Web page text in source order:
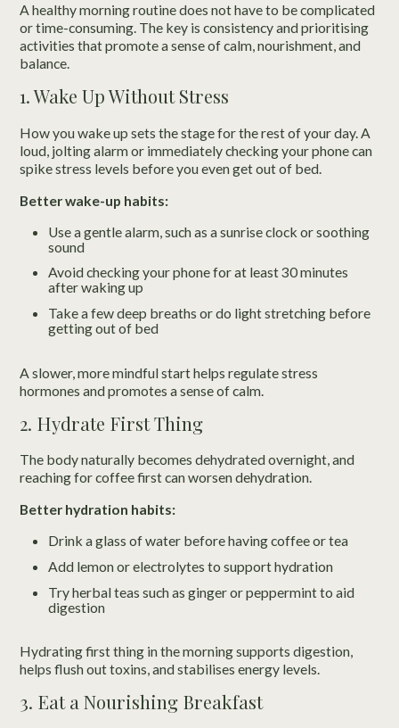
A healthy morning routine does not have to be complicated
or time-consuming. The key is consistency and prioritising
activities that promote a sense of calm, nourishment, and
balance.
1. Wake Up Without Stress
How you wake up sets the stage for the rest of your day. A
loud, jolting alarm or immediately checking your phone can
spike stress levels before you even get out of bed.
Better wake-up habits:
Use a gentle alarm, such as a sunrise clock or soothing
sound
Avoid checking your phone for at least 30 minutes
after waking up
Take a few deep breaths or do light stretching before
getting out of bed
A slower, more mindful start helps regulate stress
hormones and promotes a sense of calm.
2. Hydrate First Thing
The body naturally becomes dehydrated overnight, and
reaching for coffee first can worsen dehydration.
Better hydration habits:
Drink a glass of water before having coffee or tea
Add lemon or electrolytes to support hydration
Try herbal teas such as ginger or peppermint to aid
digestion
Hydrating first thing in the morning supports digestion,
helps flush out toxins, and stabilises energy levels.
3. Eat a Nourishing Breakfast